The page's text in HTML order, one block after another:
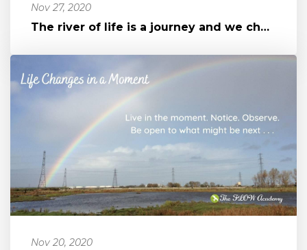
Nov 27, 2020
The river of life is a journey and we chose how to travel
Nov 20, 2020